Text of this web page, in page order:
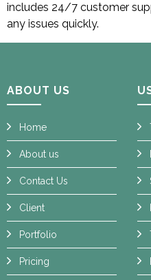
includes 24/7 customer
any issues quickly.
ABOUT US
Home
About us
Contact Us
Client
Portfolio
Pricing